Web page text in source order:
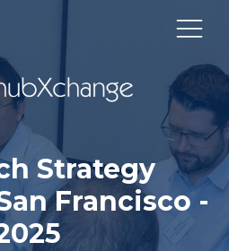
Strategy
Francisco -